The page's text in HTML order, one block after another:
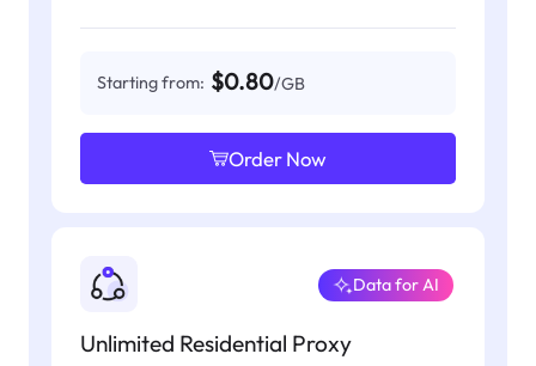
Starting from: $0.80/GB
Order Now
Unlimited Residential Proxy
Data for AI